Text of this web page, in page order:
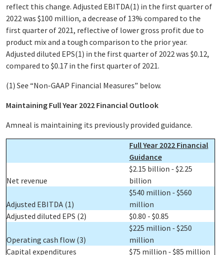
reflect this change. Adjusted EBITDA(1) in the first quarter of
2022 was $100 million, a decrease of 13% compared to the
first quarter of 2021, reflective of lower gross profit due to
product mix and a tough comparison to the prior year.
Adjusted diluted EPS(1) in the first quarter of 2022 was $0.12,
compared to $0.17 in the first quarter of 2021.
(1) See “Non-GAAP Financial Measures” below.
Maintaining Full Year 2022 Financial Outlook
Amneal is maintaining its previously provided guidance.
Full Year 2022 Financial
Guidance
Net revenue
$2.15 billion - $2.25
billion
Adjusted EBITDA (1)
$540 million - $560
million
Adjusted diluted EPS (2) $0.80 - $0.85
Operating cash flow (3)
$225 million - $250
million
Capital expenditures
$75 million - $85 million